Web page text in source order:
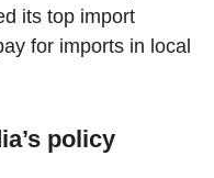
its top import
for imports in local
policy